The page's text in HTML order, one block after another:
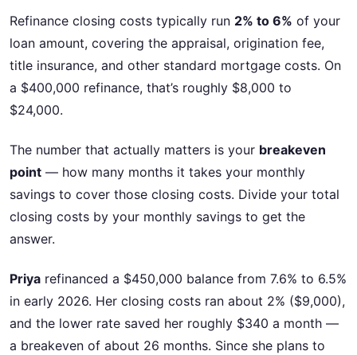
Refinance closing costs typically run 2% to 6% of your
loan amount, covering the appraisal, origination fee,
title insurance, and other standard mortgage costs. On
a $400,000 refinance, that’s roughly $8,000 to
$24,000.
The number that actually matters is your breakeven
point — how many months it takes your monthly
savings to cover those closing costs. Divide your total
closing costs by your monthly savings to get the
answer.
Priya refinanced a $450,000 balance from 7.6% to 6.5%
in early 2026. Her closing costs ran about 2% ($9,000),
and the lower rate saved her roughly $340 a month —
a breakeven of about 26 months. Since she plans to